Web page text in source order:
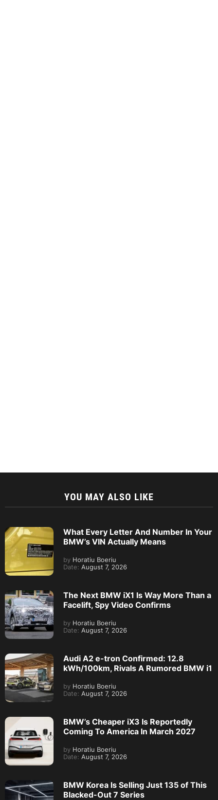
YOU MAY ALSO LIKE
What Every Letter And Number In Your
BMW’s VIN Actually Means
by Horatiu Boeriu
Date: August 7, 2026
The Next BMW iX1 Is Way More Than a
Facelift, Spy Video Confirms
by Horatiu Boeriu
Date: August 7, 2026
Audi A2 e-tron Confirmed: 12.8
kWh/100km, Rivals A Rumored BMW i1
by Horatiu Boeriu
Date: August 7, 2026
BMW’s Cheaper iX3 Is Reportedly
Coming To America In March 2027
by Horatiu Boeriu
Date: August 7, 2026
BMW Korea Is Selling Just 135 of This
Blacked-Out 7 Series